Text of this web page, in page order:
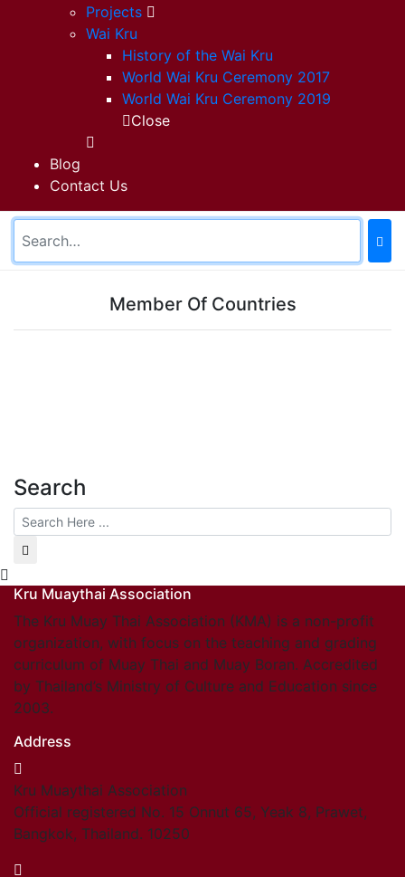
Projects
Wai Kru
History of the Wai Kru
World Wai Kru Ceremony 2017
World Wai Kru Ceremony 2019
Close
Blog
Contact Us
Member Of Countries
Search
Kru Muaythai Association
The Kru Muay Thai Association (KMA) is a non-profit
organization, with focus on the teaching and grading
curriculum of Muay Thai and Muay Boran. Accredited
by Thailand’s Ministry of Culture and Education since
2003.
Address
Kru Muaythai Association
Official registered No. 15 Onnut 65, Yeak 8, Prawet,
Bangkok, Thailand. 10250